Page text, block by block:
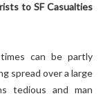
to SF Casualties
can be partly
spread over a large
tedious and man